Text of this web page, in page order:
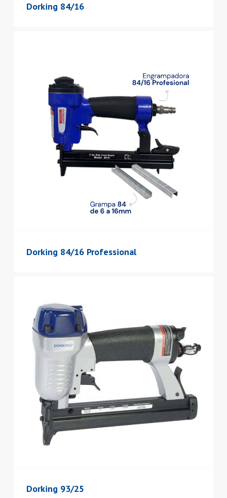
Dorking 84/16
Dorking 84/16 Professional
Dorking 93/25